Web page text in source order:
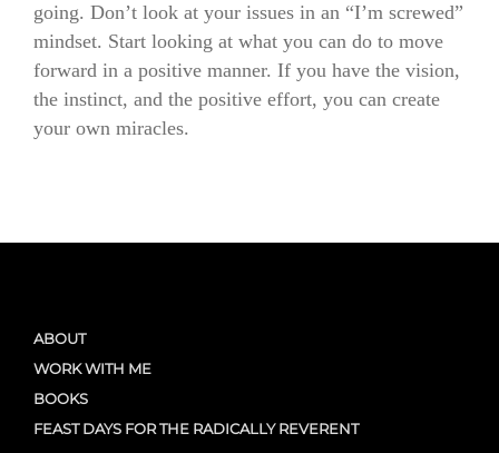
going. Don’t look at your issues in an “I’m screwed”
mindset. Start looking at what you can do to move
forward in a positive manner. If you have the vision,
the instinct, and the positive effort, you can create
your own miracles.
ABOUT
WORK WITH ME
BOOKS
FEAST DAYS FOR THE RADICALLY REVERENT